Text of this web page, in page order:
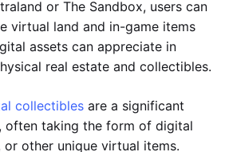
or The Sandbox, users can
virtual land and in-game items
assets can appreciate in
real estate and collectibles.
collectibles are a significant
often taking the form of digital
or other unique virtual items.